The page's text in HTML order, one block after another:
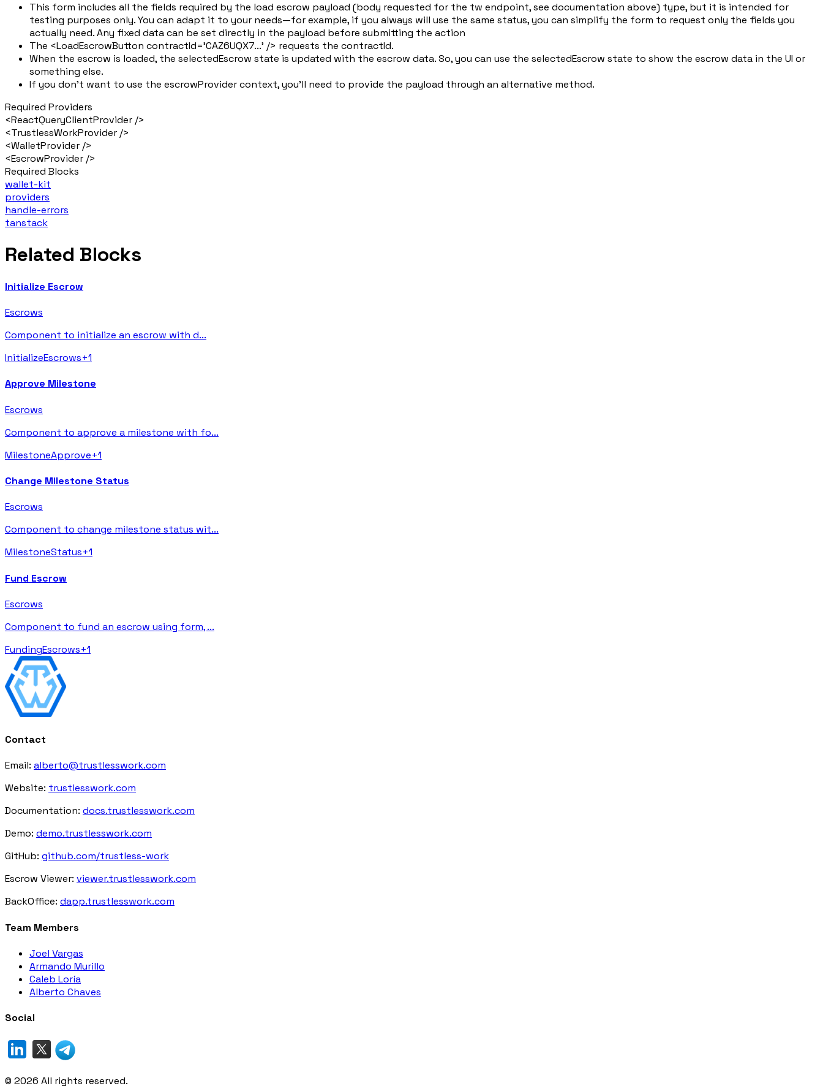
This form includes all the fields required by the load escrow payload (body requested for the tw endpoint, see documentation above) type, but it is intended for
testing purposes only. You can adapt it to your needs—for example, if you always will use the same status, you can simplify the form to request only the fields you
actually need. Any fixed data can be set directly in the payload before submitting the action
The <LoadEscrowButton contractId='CAZ6UQX7...' /> requests the contractId.
When the escrow is loaded, the selectedEscrow state is updated with the escrow data. So, you can use the selectedEscrow state to show the escrow data in the UI or
something else.
If you don't want to use the escrowProvider context, you'll need to provide the payload through an alternative method.
Required Providers
<ReactQueryClientProvider />
<TrustlessWorkProvider />
<WalletProvider />
<EscrowProvider />
Required Blocks
wallet-kit
providers
handle-errors
tanstack
Related Blocks
Initialize Escrow
Escrows
Component to initialize an escrow with d...
InitializeEscrows+1
Approve Milestone
Escrows
Component to approve a milestone with fo...
MilestoneApprove+1
Change Milestone Status
Escrows
Component to change milestone status wit...
MilestoneStatus+1
Fund Escrow
Escrows
Component to fund an escrow using form,...
FundingEscrows+1
Contact
Email: alberto@trustlesswork.com
Website: trustlesswork.com
Documentation: docs.trustlesswork.com
Demo: demo.trustlesswork.com
GitHub: github.com/trustless-work
Escrow Viewer: viewer.trustlesswork.com
BackOffice: dapp.trustlesswork.com
Team Members
Joel Vargas
Armando Murillo
Caleb Loría
Alberto Chaves
Social
© 2026 All rights reserved.